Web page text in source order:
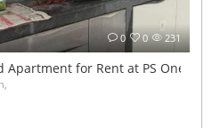
231
0
0
Apartment for Rent at PS One 10